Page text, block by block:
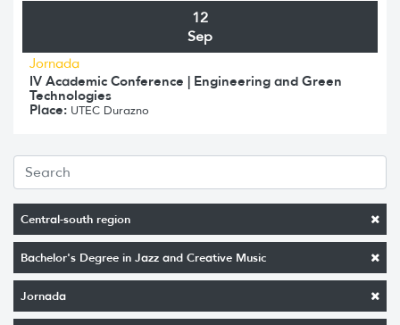
Central-south region
Bachelor's Degree in Jazz and Creative Music
Jornada
12
Sep
Jornada
IV Academic Conference | Engineering and Green
Technologies
Place: UTEC Durazno